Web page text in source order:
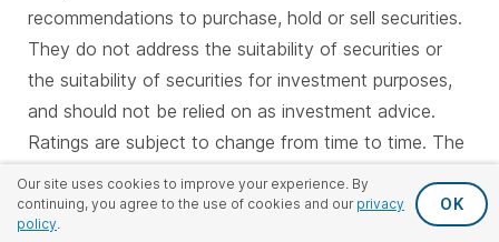
Our site uses cookies to improve your experience. By
continuing, you agree to the use of cookies and our privacy
policy.
OK
recommendations to purchase, hold or sell securities.
They do not address the suitability of securities or
the suitability of securities for investment purposes,
and should not be relied on as investment advice.
Ratings are subject to change from time to time. The
ratings shown here are correct as of June 8, 2026.